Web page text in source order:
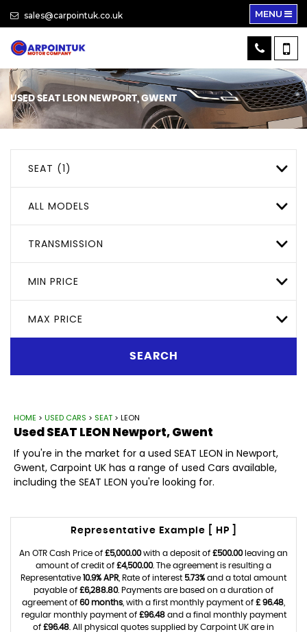
sales@carpointuk.co.uk MENU
USEDSEAT LEON NEWPORT, GWENT
SEAT (1)
ALL MODELS
TRANSMISSION
MIN PRICE
MAX PRICE
SEARCH
HOME > USED CARS > SEAT > LEON
UsedSEAT LEON Newport, Gwent
If you're in the market for a used SEAT LEON in Newport,
Gwent, Carpoint UK has a range of used Cars available,
including the SEAT LEON you're looking for.
Representative Example [ HP ]
An OTR Cash Price of £5,000.00with a deposit of £500.00leaving an
amount of credit of £4,500.00. The agreement is resulting a
Representative 10.9% APR , Rate of interest 5.73% and a total amount
payable of £6,288.80. Payments are based on a duration of
agreement of 60 months , with a first monthly payment of £ 96.48
regular monthly payment of £96.48and a final monthly payment
of £96.48 . All physical quotes supplied by Carpoint UK are in